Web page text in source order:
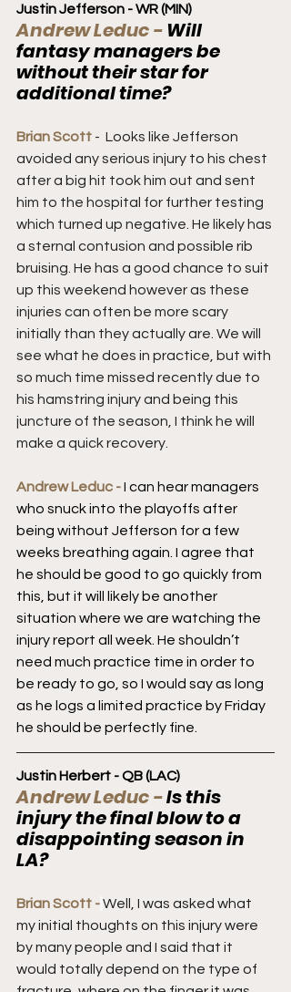
Justin Jefferson - WR (MIN)
Andrew Leduc - Will
fantasy managers be
without their star for
additional time?
Brian Scott -  Looks like Jefferson
avoided any serious injury to his chest
after a big hit took him out and sent
him to the hospital for further testing
which turned up negative. He likely has
a sternal contusion and possible rib
bruising. He has a good chance to suit
up this weekend however as these
injuries can often be more scary
initially than they actually are. We will
see what he does in practice, but with
so much time missed recently due to
his hamstring injury and being this
juncture of the season, I think he will
make a quick recovery.
Andrew Leduc - I can hear managers
who snuck into the playoffs after
being without Jefferson for a few
weeks breathing again. I agree that
he should be good to go quickly from
this, but it will likely be another
situation where we are watching the
injury report all week. He shouldn’t
need much practice time in order to
be ready to go, so I would say as long
as he logs a limited practice by Friday
he should be perfectly fine.
Justin Herbert - QB (LAC)
Andrew Leduc - Is this
injury the final blow to a
disappointing season in
LA?
Brian Scott -Well, I was asked what
my initial thoughts on this injury were
by many people and I said that it
would totally depend on the type of